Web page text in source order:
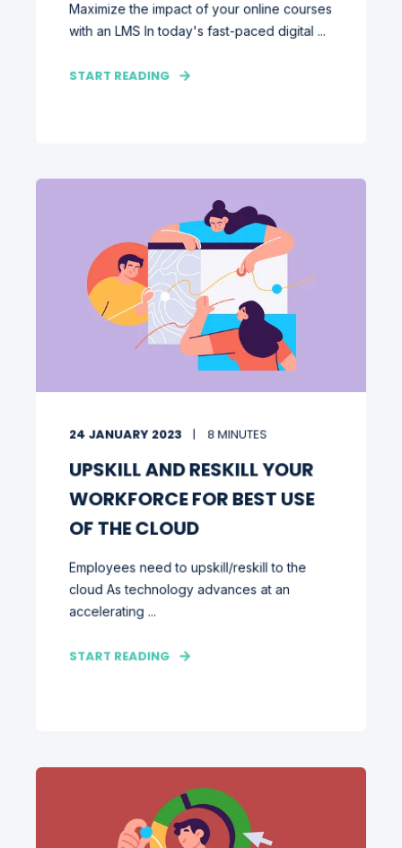
Maximize the impact of your online courses
with an LMS In today's fast-paced digital ...
START READING
24 JANUARY 2023 8 MINUTES
UPSKILL AND RESKILL YOUR
WORKFORCE FOR BEST USE
OF THE CLOUD
Employees need to upskill/reskill to the
cloud As technology advances at an
accelerating ...
START READING